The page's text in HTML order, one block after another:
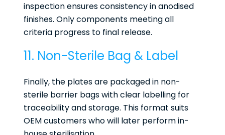
inspection ensures consistency in anodised
finishes. Only components meeting all
criteria progress to final release.
11. Non-Sterile Bag & Label
Finally, the plates are packaged in non-
sterile barrier bags with clear labelling for
traceability and storage. This format suits
OEM customers who will later perform in-